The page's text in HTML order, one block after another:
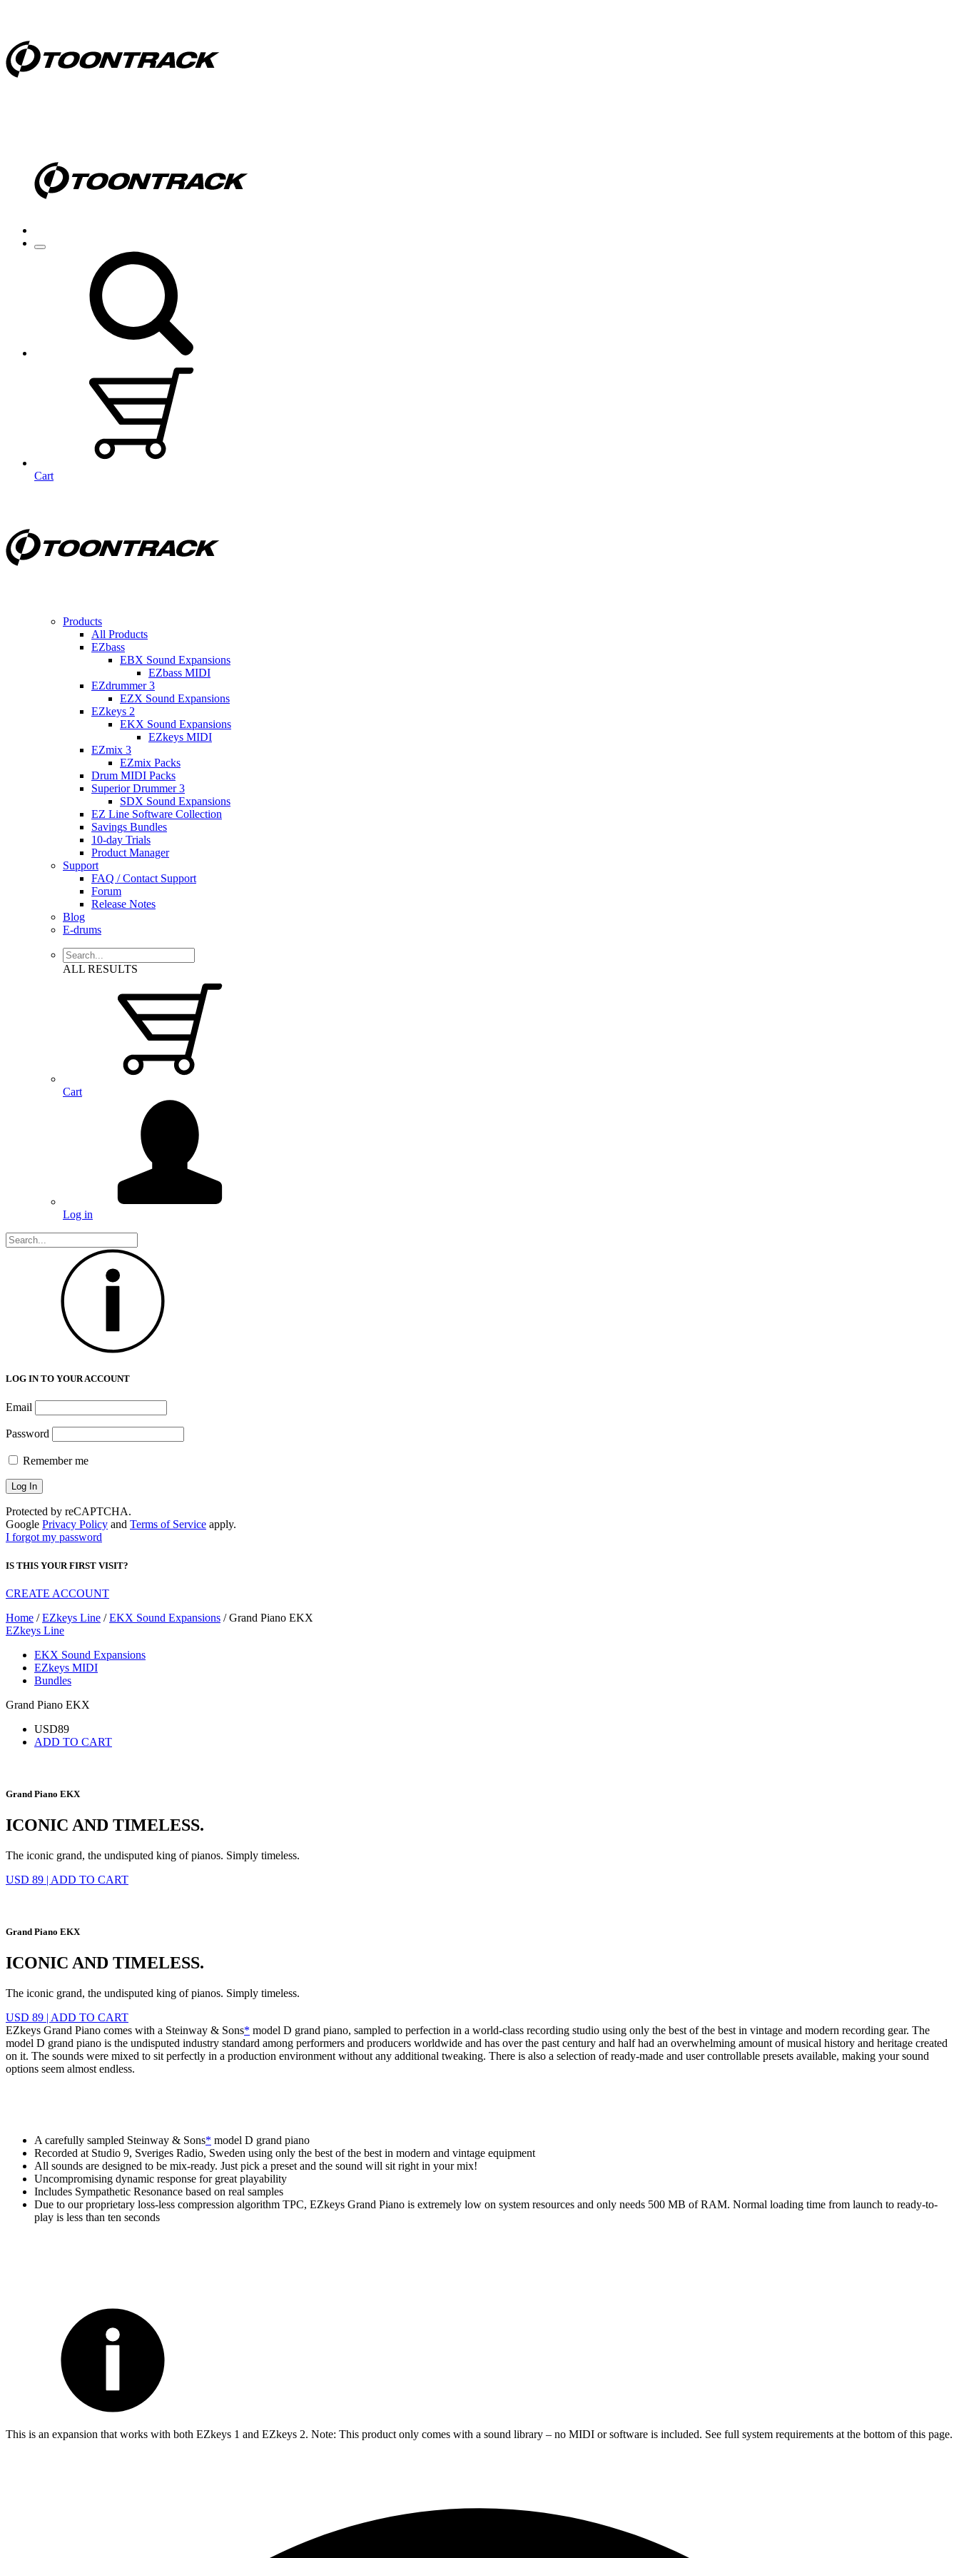
Cart
Products
All Products
EZbass
EBX Sound Expansions
EZbass MIDI
EZdrummer 3
EZX Sound Expansions
EZkeys 2
EKX Sound Expansions
EZkeys MIDI
EZmix 3
EZmix Packs
Drum MIDI Packs
Superior Drummer 3
SDX Sound Expansions
EZ Line Software Collection
Savings Bundles
10-day Trials
Product Manager
Support
FAQ / Contact Support
Forum
Release Notes
Blog
E-drums
ALL RESULTS
Cart
Log in
LOG IN TO YOUR ACCOUNT
Email
Password
Remember me
Protected by reCAPTCHA.
Google Privacy Policy and Terms of Service apply.
I forgot my password
IS THIS YOUR FIRST VISIT?
CREATE ACCOUNT
Home /EZkeys Line /EKX Sound Expansions / Grand Piano EKX
EZkeys Line
EKX Sound Expansions
EZkeys MIDI
Bundles
Grand Piano EKX
USD89
ADD TO CART
Grand Piano EKX
ICONIC AND TIMELESS.
The iconic grand, the undisputed king of pianos. Simply timeless.
USD 89 | ADD TO CART
Grand Piano EKX
ICONIC AND TIMELESS.
The iconic grand, the undisputed king of pianos. Simply timeless.
USD 89 | ADD TO CART
EZkeys Grand Piano comes with a Steinway & Sons* model D grand piano, sampled to perfection in a world-class recording studio using only the best of the best in vintage and modern recording gear. The
model D grand piano is the undisputed industry standard among performers and producers worldwide and has over the past century and half had an overwhelming amount of musical history and heritage created
on it. The sounds were mixed to sit perfectly in a production environment without any additional tweaking. There is also a selection of ready-made and user controllable presets available, making your sound
options seem almost endless.
A carefully sampled Steinway & Sons* model D grand piano
Recorded at Studio 9, Sveriges Radio, Sweden using only the best of the best in modern and vintage equipment
All sounds are designed to be mix-ready. Just pick a preset and the sound will sit right in your mix!
Uncompromising dynamic response for great playability
Includes Sympathetic Resonance based on real samples
Due to our proprietary loss-less compression algorithm TPC, EZkeys Grand Piano is extremely low on system resources and only needs 500 MB of RAM. Normal loading time from launch to ready-to-
play is less than ten seconds
This is an expansion that works with both EZkeys 1 and EZkeys 2. Note: This product only comes with a sound library – no MIDI or software is included. See full system requirements at the bottom of this page.